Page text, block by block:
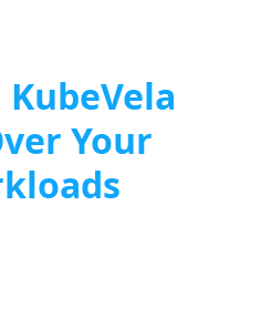
Your